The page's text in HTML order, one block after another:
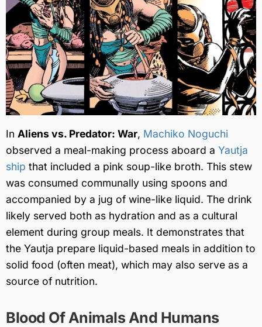
In Aliens vs. Predator: War, Machiko Noguchi
observed a meal-making process aboard a Yautja
ship that included a pink soup-like broth. This stew
was consumed communally using spoons and
accompanied by a jug of wine-like liquid. The drink
likely served both as hydration and as a cultural
element during group meals. It demonstrates that
the Yautja prepare liquid-based meals in addition to
solid food (often meat), which may also serve as a
source of nutrition.
Blood Of Animals And Humans